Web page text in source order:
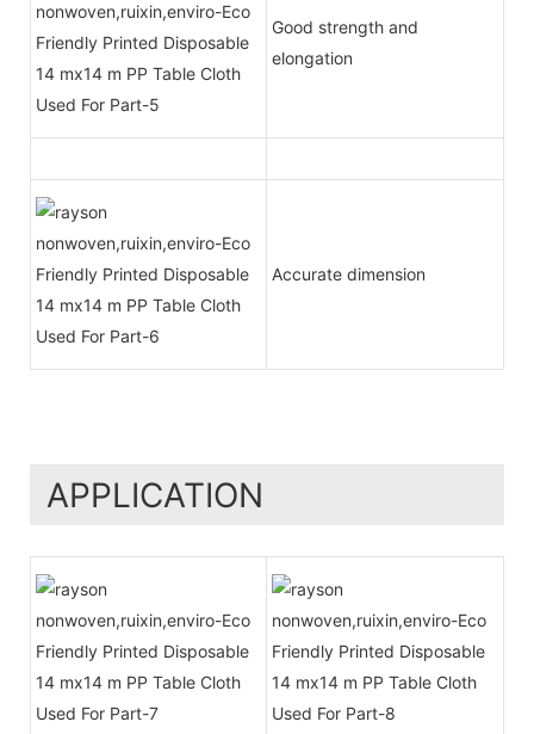
Good strength and
elongation
Accurate dimension
APPLICATION